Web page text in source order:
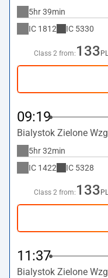
5hr 39min
IC 1812 IC 5330
Class 2 from: 133
09:19
Bialystok Zielone
5hr 32min
IC 1422 IC 5328
Class 2 from: 133
11:37
Bialystok Zielone